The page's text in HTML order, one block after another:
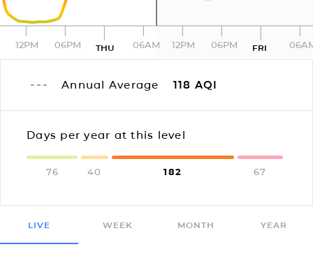
12PM 06PM THU 06AM 12PM 06PM FRI
Annual Average 118 AQI
Days per year at this level
76 40 182 67
LIVE WEEK MONTH YEAR